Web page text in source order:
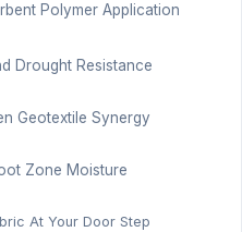
Polymer Application
Drought Resistance
Geotextile Synergy
Zone Moisture
At Your Door Step